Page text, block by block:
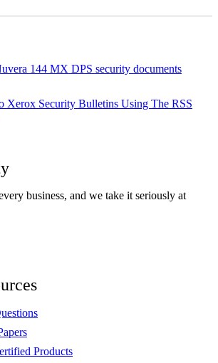
144 MX DPS security documents
Xerox Security Bulletins Using The RSS
business, and we take it seriously at
Products